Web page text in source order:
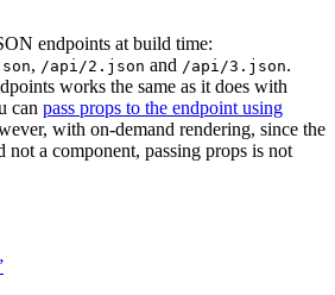
endpoints at build time:
, /api/2.json and /api/3.json.
works the same as it does with
can pass props to the endpoint using
with on-demand rendering, since the
not a component, passing props is not